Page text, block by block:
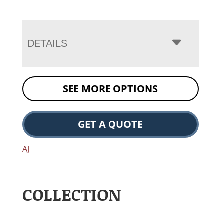
DETAILS
SEE MORE OPTIONS
GET A QUOTE
AJ
COLLECTION